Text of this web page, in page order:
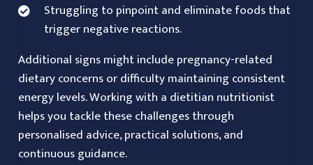
Struggling to pinpoint and eliminate foods that
trigger negative reactions.
Additional signs might include pregnancy-related
dietary concerns or difficulty maintaining consistent
energy levels. Working with a dietitian nutritionist
helps you tackle these challenges through
personalised advice, practical solutions, and
continuous guidance.